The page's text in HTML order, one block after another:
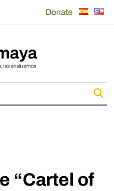
Donate
“Cartel of